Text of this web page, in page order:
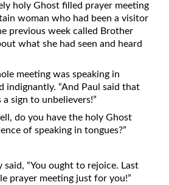
August
September
November
Seek, And Knock
Fine Or Refined?
Second Opinions
13 The Point
The Only Truth
holy Ghost filled prayer meeting
woman who had been a visitor
previous week called Brother
what she had seen and heard
meeting was speaking in
indignantly. “And Paul said that
sign to unbelievers!”
do you have the holy Ghost
of speaking in tongues?”
said, “You ought to rejoice. Last
prayer meeting just for you!”